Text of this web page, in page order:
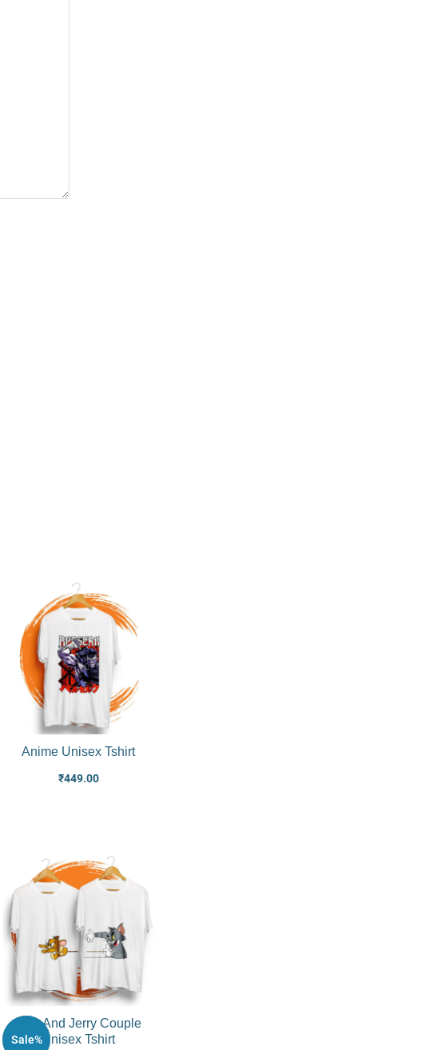
Anime Unisex Tshirt
₹449.00
Sale%
Tom And Jerry Couple
Unisex Tshirt
Original
price
was:
price